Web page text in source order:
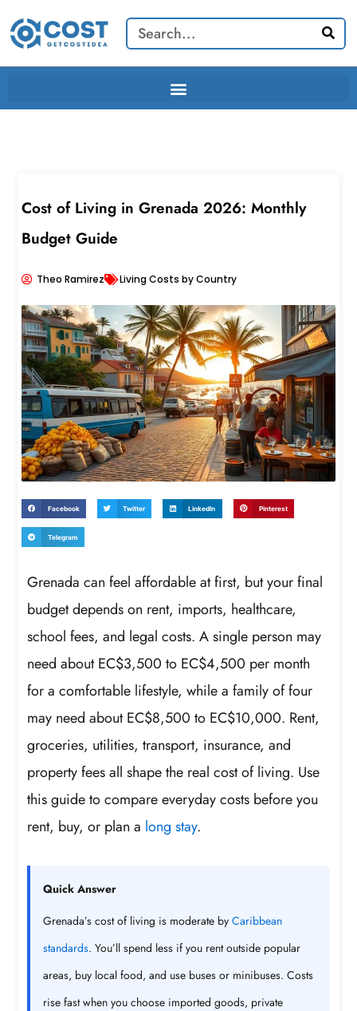
content
Search
Cost of Living in Grenada 2026: Monthly
Budget Guide
Theo Ramirez Living Costs by Country
Facebook Twitter LinkedIn Pinterest
Telegram
Grenada can feel affordable at first, but your final
budget depends on rent, imports, healthcare,
school fees, and legal costs. A single person may
need about EC$3,500 to EC$4,500 per month
for a comfortable lifestyle, while a family of four
may need about EC$8,500 to EC$10,000. Rent,
groceries, utilities, transport, insurance, and
property fees all shape the real cost of living. Use
this guide to compare everyday costs before you
rent, buy, or plan a long stay.
Quick Answer
Grenada’s cost of living is moderate byCaribbean
standards. You’ll spend less if you rent outside popular
areas, buy local food, and use buses or minibuses. Costs
rise fast when you choose imported goods, private